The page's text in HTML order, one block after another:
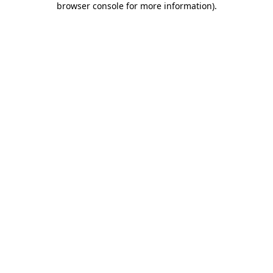
browser console for more information).